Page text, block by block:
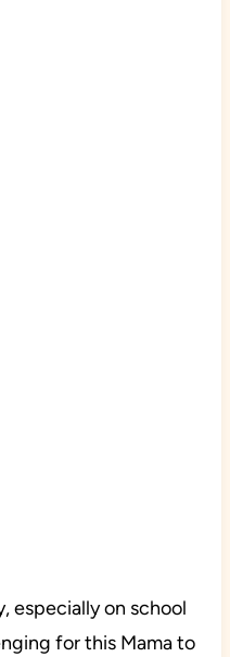
especially on school
for this Mama to